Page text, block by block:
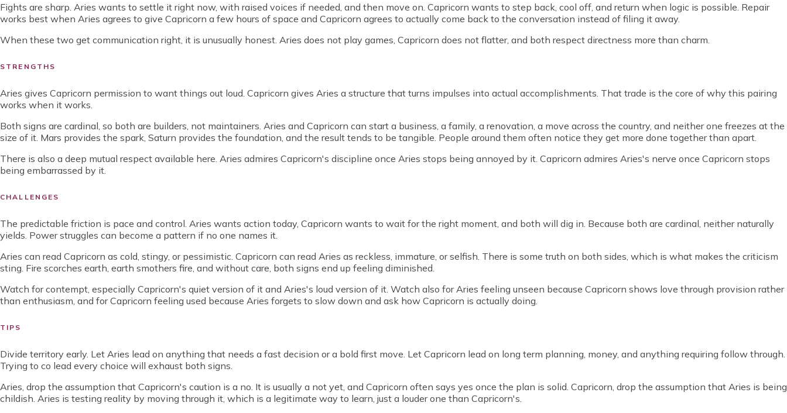
Fights are sharp. Aries wants to settle it right now, with raised voices if needed, and then move on. Capricorn wants to step back, cool off, and return when logic is possible. Repair
works best when Aries agrees to give Capricorn a few hours of space and Capricorn agrees to actually come back to the conversation instead of filing it away.
When these two get communication right, it is unusually honest. Aries does not play games, Capricorn does not flatter, and both respect directness more than charm.
STRENGTHS
Aries gives Capricorn permission to want things out loud. Capricorn gives Aries a structure that turns impulses into actual accomplishments. That trade is the core of why this pairing
works when it works.
Both signs are cardinal, so both are builders, not maintainers. Aries and Capricorn can start a business, a family, a renovation, a move across the country, and neither one freezes at the
size of it. Mars provides the spark, Saturn provides the foundation, and the result tends to be tangible. People around them often notice they get more done together than apart.
There is also a deep mutual respect available here. Aries admires Capricorn's discipline once Aries stops being annoyed by it. Capricorn admires Aries's nerve once Capricorn stops
being embarrassed by it.
CHALLENGES
The predictable friction is pace and control. Aries wants action today, Capricorn wants to wait for the right moment, and both will dig in. Because both are cardinal, neither naturally
yields. Power struggles can become a pattern if no one names it.
Aries can read Capricorn as cold, stingy, or pessimistic. Capricorn can read Aries as reckless, immature, or selfish. There is some truth on both sides, which is what makes the criticism
sting. Fire scorches earth, earth smothers fire, and without care, both signs end up feeling diminished.
Watch for contempt, especially Capricorn's quiet version of it and Aries's loud version of it. Watch also for Aries feeling unseen because Capricorn shows love through provision rather
than enthusiasm, and for Capricorn feeling used because Aries forgets to slow down and ask how Capricorn is actually doing.
TIPS
Divide territory early. Let Aries lead on anything that needs a fast decision or a bold first move. Let Capricorn lead on long term planning, money, and anything requiring follow through.
Trying to co lead every choice will exhaust both signs.
Aries, drop the assumption that Capricorn's caution is a no. It is usually a not yet, and Capricorn often says yes once the plan is solid. Capricorn, drop the assumption that Aries is being
childish. Aries is testing reality by moving through it, which is a legitimate way to learn, just a louder one than Capricorn's.